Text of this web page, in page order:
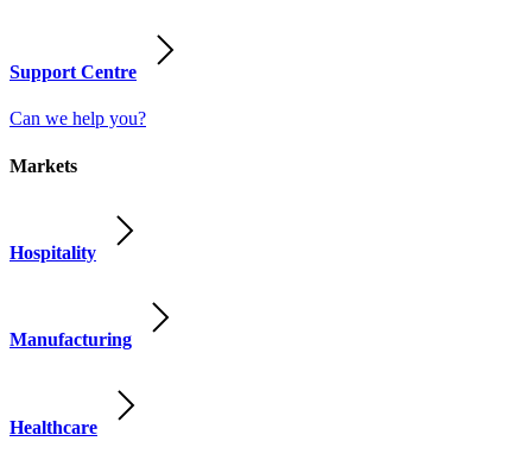
Support Centre
Can we help you?
Markets
Hospitality
Manufacturing
Healthcare